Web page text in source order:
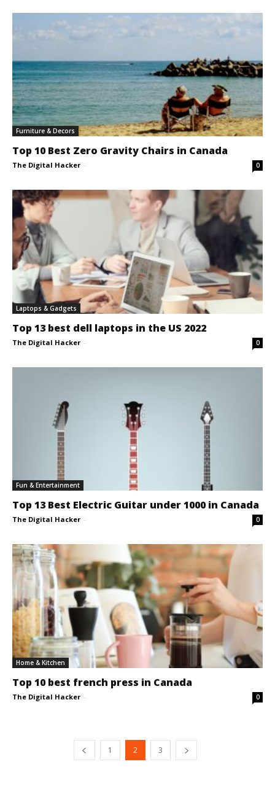
Furniture & Decors
Top 10 Best Zero Gravity Chairs in Canada
The Digital Hacker - 0
Laptops & Gadgets
Top 13 best dell laptops in the US 2022
The Digital Hacker - 0
Fun & Entertainment
Top 13 Best Electric Guitar under 1000 in Canada
The Digital Hacker - 0
Home & Kitchen
Top 10 best french press in Canada
The Digital Hacker - 0
1 2 3